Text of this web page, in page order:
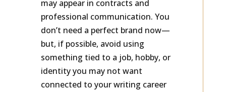
may appear in contracts and
professional communication. You
don’t need a perfect brand now—
but, if possible, avoid using
something tied to a job, hobby, or
identity you may not want
connected to your writing career